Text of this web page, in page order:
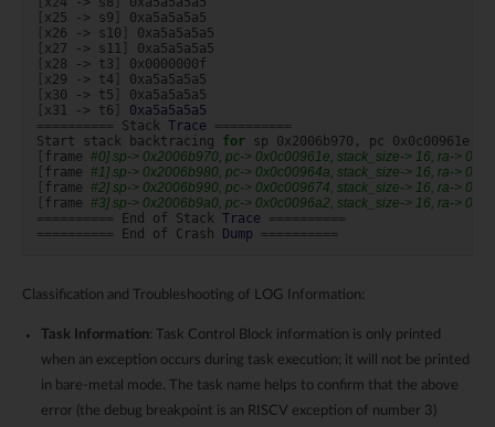
[ x25 -> s9 ]
[ x26 -> s10 ]
[ x27 -> s11 ]
[ x28 -> t3 ]
[ x29 -> t4]
[ x30 -> t5 ]
[ x31 -> t6 ]
0xa5a5a5a5
==========
Stack Trace
==========
Start
stack backtracing for sp 0x2006b970, pc
[ frame #0] sp-> 0x2006b970, pc-> 0x0c00961e, stack_size-> 16, ra->
[ frame #1] sp-> 0x2006b980, pc-> 0x0c00964a, stack_size-> 16, ra->
[ frame #2] sp-> 0x2006b990, pc-> 0x0c009674, stack_size-> 16, ra->
[ frame #3] sp-> 0x2006b9a0, pc-> 0x0c0096a2, stack_size-> 16, ra->
==========
End of Stack Trace
==========
==========
End of Crash Dump ==========
Classification and Troubleshooting of LOG Information:
Task Information: Task Control Block information is only printed
when an exception occurs during task execution; it will not be printed
in bare-metal mode. The task name helps to confirm that the above
error (the debug breakpoint is an RISCV exception of number 3)